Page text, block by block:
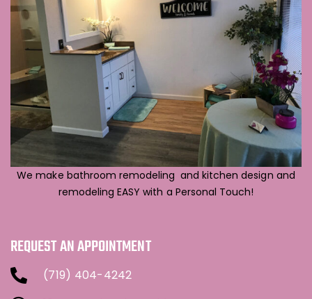
We make bathroom remodeling and kitchen design and
remodeling EASY with a Personal Touch!
REQUEST AN APPOINTMENT
(719) 404-4242